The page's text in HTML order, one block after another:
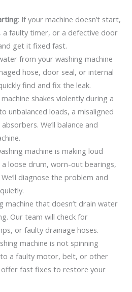
: If your machine doesn’t start,
a faulty timer, or a defective door
get it fixed fast.
from your washing machine
hose, door seal, or internal
find and fix the leak.
shakes violently during a
unbalanced loads, a misaligned
We’ll balance and
machine is making loud
loose drum, worn-out bearings,
diagnose the problem and
machine that doesn’t drain water
Our team will check for
or faulty drainage hoses.
machine is not spinning
a faulty motor, belt, or other
offer fast fixes to restore your